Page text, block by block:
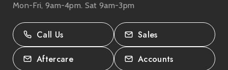
27-33 The High Street, Totton, UK
SO40 9HL.
02380 333818
Mon-Fri, 9am-4pm. Sat 9am-3pm
Call Us Sales
Aftercare Accounts